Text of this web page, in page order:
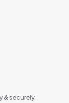
& securely.